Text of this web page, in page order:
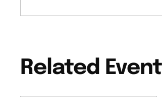
Related